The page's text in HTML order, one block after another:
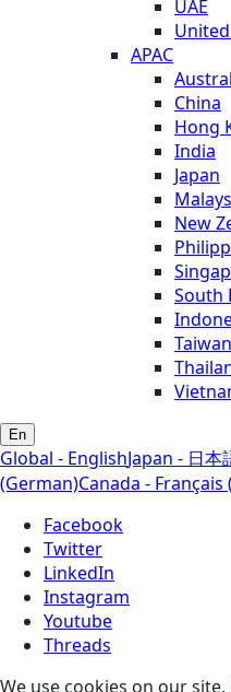
UAE
APAC
China
Hong
India
Japan
New
South
Taiwan
En
Global - EnglishJapan - 日本
(German)Canada - Français
Facebook
Twitter
LinkedIn
Instagram
Youtube
Threads
We use cookies on our